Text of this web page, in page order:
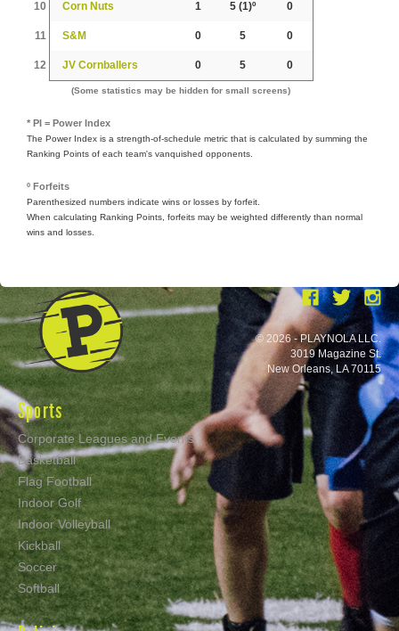
10 Corn Nuts 1 5(1)º 0
11 S&M 0 5 0
12 JV Cornballers 0 5 0
(Some statistics may be hidden for small screens)
* PI = Power Index
The Power Index is a strength-of-schedule metric that is calculated by summing the
Ranking Points of each team's vanquished opponents.
º Forfeits
Parenthesized numbers indicate wins or losses by forfeit.
When calculating Ranking Points, forfeits may be weighted differently than normal
wins and losses.
Sports
Corporate Leagues and Events
Basketball
Flag Football
Indoor Golf
Indoor Volleyball
Kickball
Soccer
Softball
© 2026 - PLAYNOLA LLC.
3019 Magazine St.
New Orleans, LA 70115